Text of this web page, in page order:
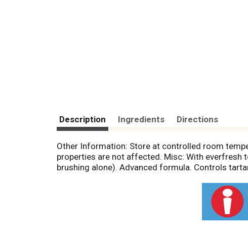
Description Ingredients Directions
Other Information: Store at controlled room
properties are not affected. Misc: With everfresh
brushing alone). Advanced formula. Controls